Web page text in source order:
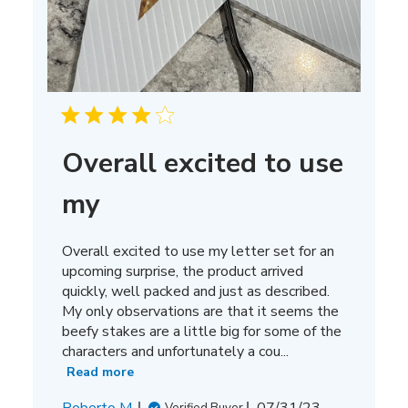
Overall excited to use
my
Overall excited to use my letter set for an
upcoming surprise, the product arrived
quickly, well packed and just as described.
My only observations are that it seems the
beefy stakes are a little big for some of the
characters and unfortunately a cou...
Read more